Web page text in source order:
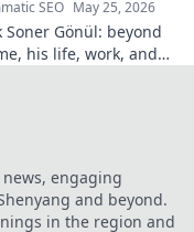
SEO May 25, 2026
Soner Gönül: beyond
his life, work, and
engaging
and beyond.
in the region and